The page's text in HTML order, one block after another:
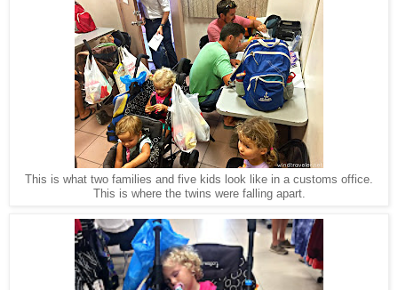
This is what two families and five kids look like in a customs office.
This is where the twins were falling apart.